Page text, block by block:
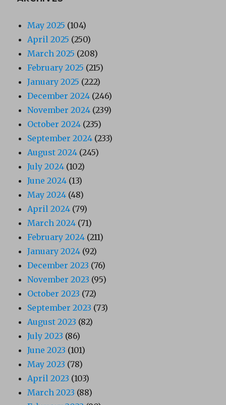
May 2025 (104)
April 2025 (250)
March 2025 (208)
February 2025 (215)
January 2025 (222)
December 2024 (246)
November 2024 (239)
October 2024 (235)
September 2024 (233)
August 2024 (245)
July 2024 (102)
June 2024 (13)
May 2024 (48)
April 2024 (79)
March 2024 (71)
February 2024 (211)
January 2024 (92)
December 2023 (76)
November 2023 (95)
October 2023 (72)
September 2023 (73)
August 2023 (82)
July 2023 (86)
June 2023 (101)
May 2023 (78)
April 2023 (103)
March 2023 (88)